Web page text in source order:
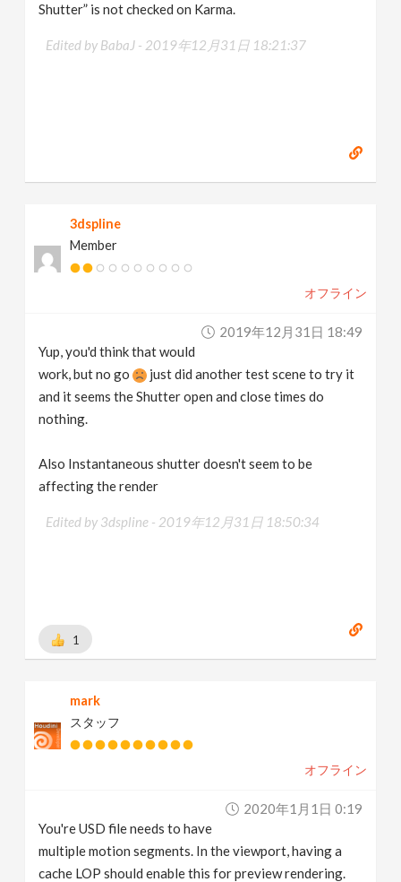
Shutter” is not checked on Karma.
Edited by BabaJ - 2019年12月31日 18:21:37
3dspline
Member
オフライン
2019年12月31日 18:49
Yup, you'd think that would
work, but no go
just did another test scene to try it
and it seems the Shutter open and close times do
nothing.
Also Instantaneous shutter doesn't seem to be
affecting the render
Edited by 3dspline - 2019年12月31日 18:50:34
1
mark
スタッフ
オフライン
2020年1月1日 0:19
You're USD file needs to have
multiple motion segments. In the viewport, having a
cache LOP should enable this for preview rendering.